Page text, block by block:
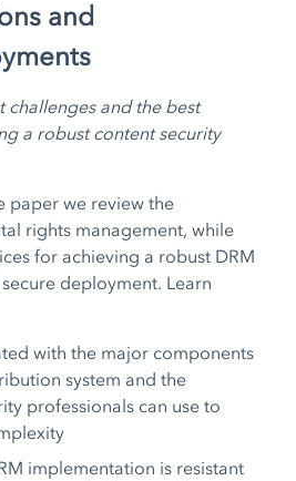
and
challenges and the best
a robust content security
paper we review the
rights management, while
for achieving a robust DRM
deployment. Learn
with the major components
system and the
professionals can use to
implementation is resistant